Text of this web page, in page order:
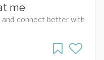
me
connect better with